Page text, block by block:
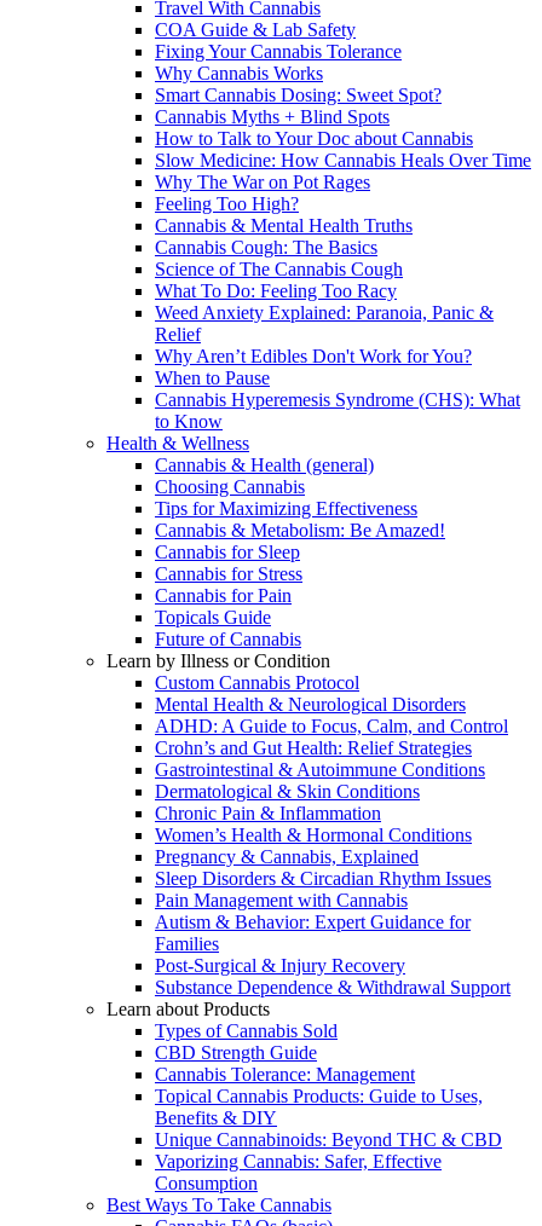
Travel With Cannabis
COA Guide & Lab Safety
Fixing Your Cannabis Tolerance
Why Cannabis Works
Smart Cannabis Dosing: Sweet Spot?
Cannabis Myths + Blind Spots
How to Talk to Your Doc about Cannabis
Slow Medicine: How Cannabis Heals Over Time
Why The War on Pot Rages
Feeling Too High?
Cannabis & Mental Health Truths
Cannabis Cough: The Basics
Science of The Cannabis Cough
What To Do: Feeling Too Racy
Weed Anxiety Explained: Paranoia, Panic &
Relief
Why Aren’t Edibles Don't Work for You?
When to Pause
Cannabis Hyperemesis Syndrome (CHS): What
to Know
Health & Wellness
Cannabis & Health (general)
Choosing Cannabis
Tips for Maximizing Effectiveness
Cannabis & Metabolism: Be Amazed!
Cannabis for Sleep
Cannabis for Stress
Cannabis for Pain
Topicals Guide
Future of Cannabis
Learn by Illness or Condition
Custom Cannabis Protocol
Mental Health & Neurological Disorders
ADHD: A Guide to Focus, Calm, and Control
Crohn’s and Gut Health: Relief Strategies
Gastrointestinal & Autoimmune Conditions
Dermatological & Skin Conditions
Chronic Pain & Inflammation
Women’s Health & Hormonal Conditions
Pregnancy & Cannabis, Explained
Sleep Disorders & Circadian Rhythm Issues
Pain Management with Cannabis
Autism & Behavior: Expert Guidance for
Families
Post-Surgical & Injury Recovery
Substance Dependence & Withdrawal Support
Learn about Products
Types of Cannabis Sold
CBD Strength Guide
Cannabis Tolerance: Management
Topical Cannabis Products: Guide to Uses,
Benefits & DIY
Unique Cannabinoids: Beyond THC & CBD
Vaporizing Cannabis: Safer, Effective
Consumption
Best Ways To Take Cannabis